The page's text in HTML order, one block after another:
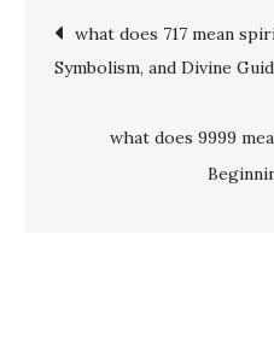
Post
navigation
what does 717 mean
Symbolism, and Divine
what does 9999